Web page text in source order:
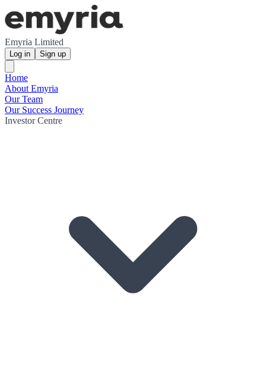
Emyria Limited
Log in Sign up
Home
About Emyria
Our Team
Our Success Journey
Investor Centre